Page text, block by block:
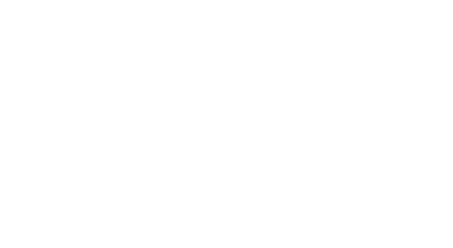
Force 1 Shoes Running Sneakers quantity